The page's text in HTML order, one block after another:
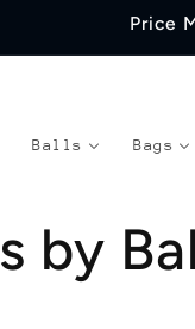
Price
Balls Bags
by